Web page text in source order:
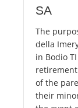
SA
The
della
in Bodio
of the
their